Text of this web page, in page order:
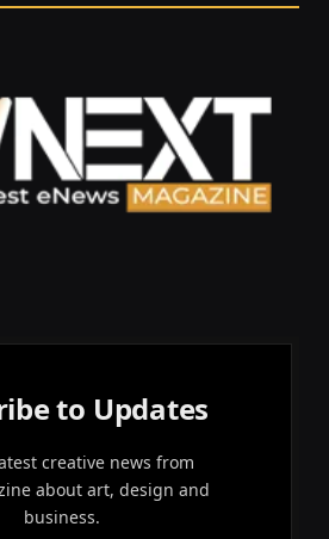
to Updates
creative news from
about art, design and
business.